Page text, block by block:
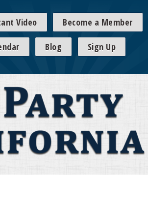
Video Become a Member
Blog Sign Up